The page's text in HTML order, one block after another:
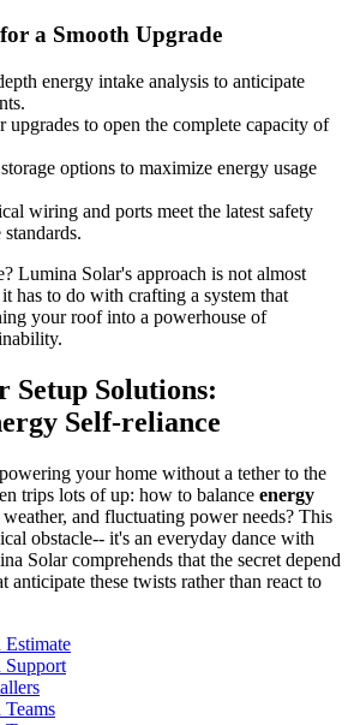
a Smooth Upgrade
energy intake analysis to anticipate
upgrades to open the complete capacity of
options to maximize energy usage
wiring and ports meet the latest safety
Lumina Solar's approach is not almost
has to do with crafting a system that
your roof into a powerhouse of
Solutions:
Self-reliance
your home without a tether to the
trips lots of up: how to balance energy
weather, and fluctuating power needs? This
obstacle-- it's an everyday dance with
Solar comprehends that the secret depend
anticipate these twists rather than react to
Estimate
Support